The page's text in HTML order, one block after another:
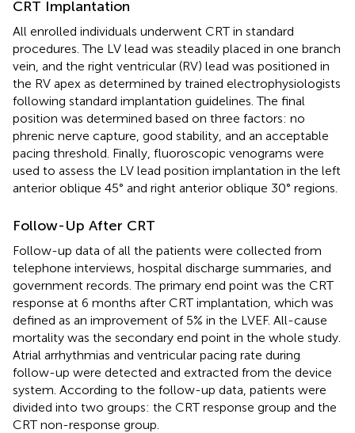
CRT Implantation
All enrolled individuals underwent CRT in standard
procedures. The LV lead was steadily placed in one branch
vein, and the right ventricular (RV) lead was positioned in
the RV apex as determined by trained electrophysiologists
following standard implantation guidelines. The final
position was determined based on three factors: no
phrenic nerve capture, good stability, and an acceptable
pacing threshold. Finally, fluoroscopic venograms were
used to assess the LV lead position implantation in the left
anterior oblique 45° and right anterior oblique 30° regions.
Follow-Up After CRT
Follow-up data of all the patients were collected from
telephone interviews, hospital discharge summaries, and
government records. The primary end point was the CRT
response at 6 months after CRT implantation, which was
defined as an improvement of 5% in the LVEF. All-cause
mortality was the secondary end point in the whole study.
Atrial arrhythmias and ventricular pacing rate during
follow-up were detected and extracted from the device
system. According to the follow-up data, patients were
divided into two groups: the CRT response group and the
CRT non-response group.